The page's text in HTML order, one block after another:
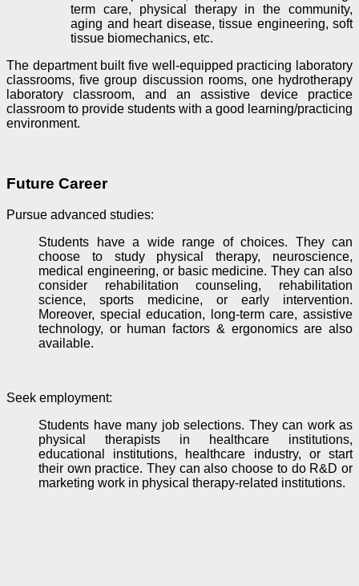
term care, physical therapy in the community,
aging and heart disease, tissue engineering, soft
tissue biomechanics, etc.
The department built five well-equipped practicing laboratory
classrooms, five group discussion rooms, one hydrotherapy
laboratory classroom, and an assistive device practice
classroom to provide students with a good learning/practicing
environment.
Future Career
Pursue advanced studies:
Students have a wide range of choices. They can
choose to study physical therapy, neuroscience,
medical engineering, or basic medicine. They can also
consider rehabilitation counseling, rehabilitation
science, sports medicine, or early intervention.
Moreover, special education, long-term care, assistive
technology, or human factors & ergonomics are also
available.
Seek employment:
Students have many job selections. They can work as
physical therapists in healthcare institutions,
educational institutions, healthcare industry, or start
their own practice. They can also choose to do R&D or
marketing work in physical therapy-related institutions.